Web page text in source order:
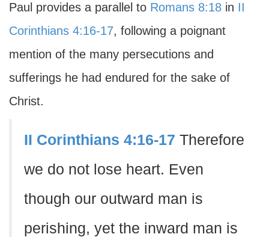
Paul provides a parallel to Romans 8:18 in II
Corinthians 4:16-17, following a poignant
mention of the many persecutions and
sufferings he had endured for the sake of
Christ.
II Corinthians 4:16-17 Therefore
we do not lose heart. Even
though our outward man is
perishing, yet the inward man is